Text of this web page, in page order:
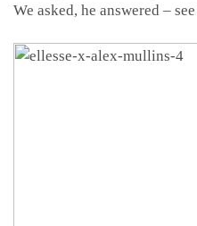
We asked, he answered –